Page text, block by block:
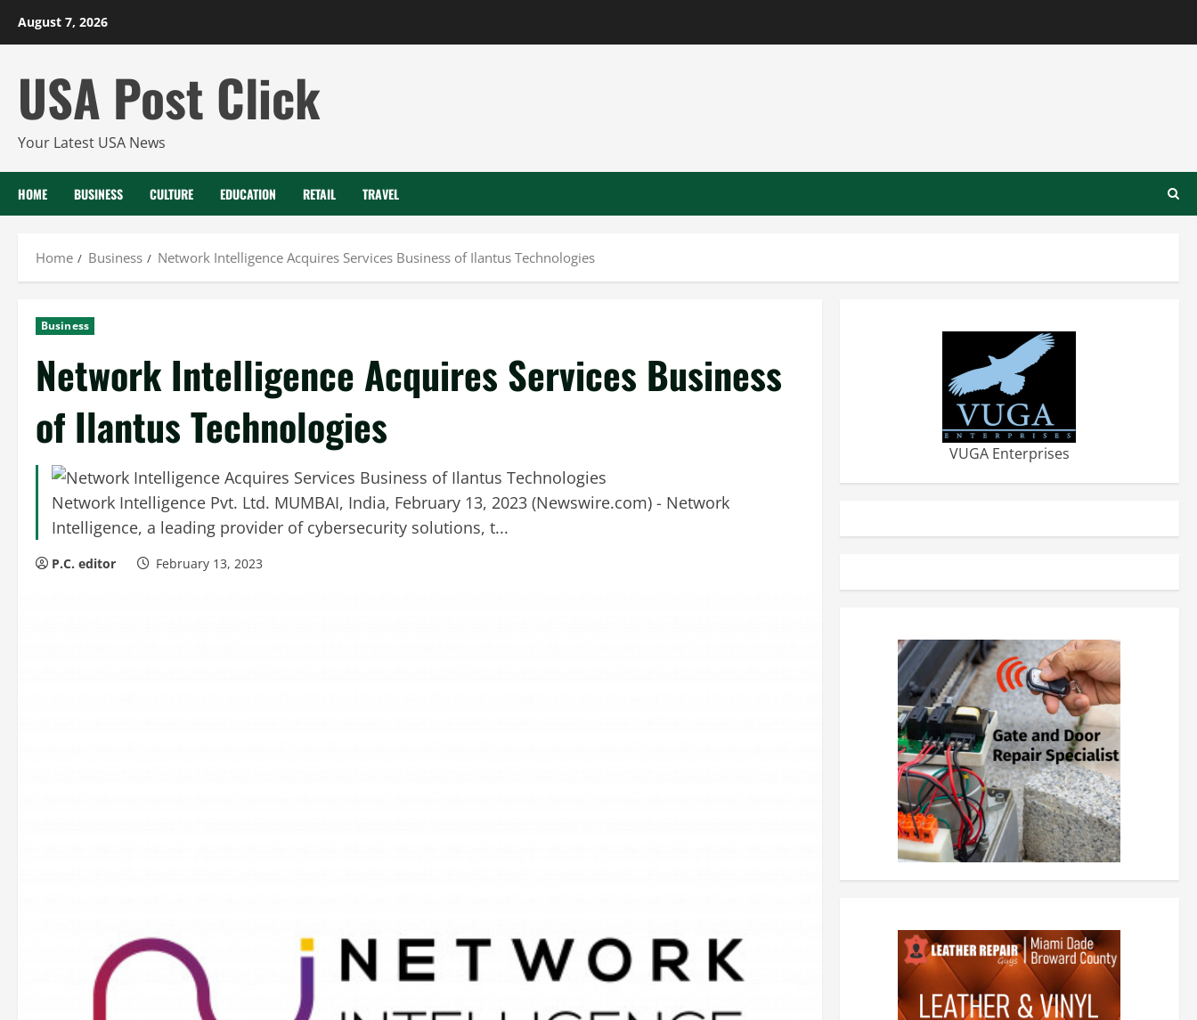
August 7, 2026
USA Post Click
Your Latest USA News
HOME BUSINESS CULTURE EDUCATION RETAIL TRAVEL
Home Business Network Intelligence Acquires Services Business of Ilantus Technologies
Business
Network Intelligence Acquires Services Business
of Ilantus Technologies
Network Intelligence Pvt. Ltd. MUMBAI, India, February 13, 2023 (Newswire.com) - Network
Intelligence, a leading provider of cybersecurity solutions, t...
P.C. editor February 13, 2023
VUGA Enterprises